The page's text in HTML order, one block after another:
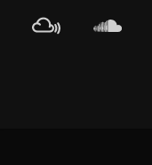
Content
Mixcloud